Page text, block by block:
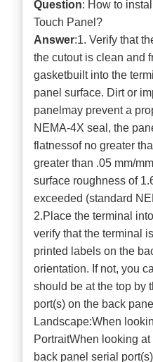
Question: How to
Touch Panel?
Answer:1. Verify that
the cutout is clean and
gasketbuilt into the
panel surface. Dirt or
panelmay prevent a
NEMA-4X seal, the
flatnessof no greater
greater than .05 mm/
surface roughness of
exceeded (standard
2.Place the terminal
verify that the terminal
printed labels on the
orientation. If not, you
should be at the top by
port(s) on the back
Landscape:When
PortraitWhen looking
back panel serial